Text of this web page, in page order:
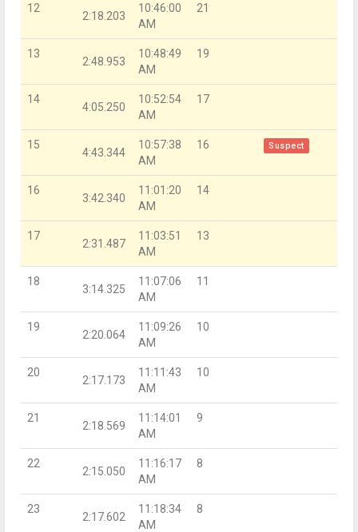
12
2:18.203
10:46:00
AM
21
13
2:48.953
10:48:49
AM
19
14
4:05.250
10:52:54
AM
17
15
4:43.344
10:57:38
AM
16 Suspect
16
3:42.340
11:01:20
AM
14
17
2:31.487
11:03:51
AM
13
18
3:14.325
11:07:06
AM
11
19
2:20.064
11:09:26
AM
10
20
2:17.173
11:11:43
AM
10
21
2:18.569
11:14:01
AM
9
22
2:15.050
11:16:17
AM
8
23
2:17.602
11:18:34
AM
8